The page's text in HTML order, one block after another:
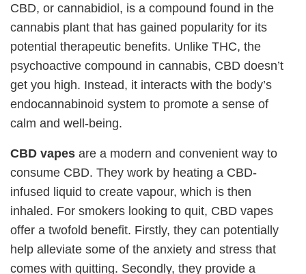
CBD, or cannabidiol, is a compound found in the
cannabis plant that has gained popularity for its
potential therapeutic benefits. Unlike THC, the
psychoactive compound in cannabis, CBD doesn’t
get you high. Instead, it interacts with the body’s
endocannabinoid system to promote a sense of
calm and well-being.
CBD vapes are a modern and convenient way to
consume CBD. They work by heating a CBD-
infused liquid to create vapour, which is then
inhaled. For smokers looking to quit, CBD vapes
offer a twofold benefit. Firstly, they can potentially
help alleviate some of the anxiety and stress that
comes with quitting. Secondly, they provide a